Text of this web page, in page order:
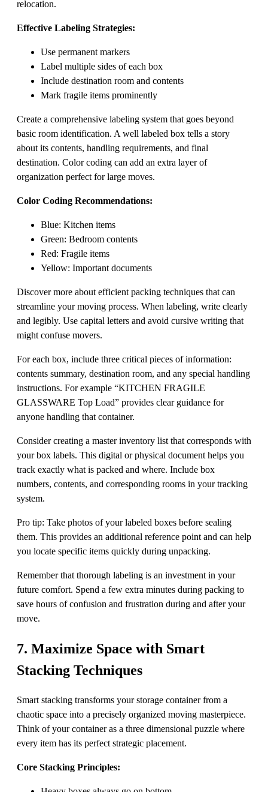
relocation.
Effective Labeling Strategies:
Use permanent markers
Label multiple sides of each box
Include destination room and contents
Mark fragile items prominently
Create a comprehensive labeling system that goes beyond
basic room identification. A well labeled box tells a story
about its contents, handling requirements, and final
destination. Color coding can add an extra layer of
organization perfect for large moves.
Color Coding Recommendations:
Blue: Kitchen items
Green: Bedroom contents
Red: Fragile items
Yellow: Important documents
Discover more about efficient packing techniques that can
streamline your moving process. When labeling, write clearly
and legibly. Use capital letters and avoid cursive writing that
might confuse movers.
For each box, include three critical pieces of information:
contents summary, destination room, and any special handling
instructions. For example “KITCHEN FRAGILE
GLASSWARE Top Load” provides clear guidance for
anyone handling that container.
Consider creating a master inventory list that corresponds with
your box labels. This digital or physical document helps you
track exactly what is packed and where. Include box
numbers, contents, and corresponding rooms in your tracking
system.
Pro tip: Take photos of your labeled boxes before sealing
them. This provides an additional reference point and can help
you locate specific items quickly during unpacking.
Remember that thorough labeling is an investment in your
future comfort. Spend a few extra minutes during packing to
save hours of confusion and frustration during and after your
move.
7. Maximize Space with Smart
Stacking Techniques
Smart stacking transforms your storage container from a
chaotic space into a precisely organized moving masterpiece.
Think of your container as a three dimensional puzzle where
every item has its perfect strategic placement.
Core Stacking Principles: